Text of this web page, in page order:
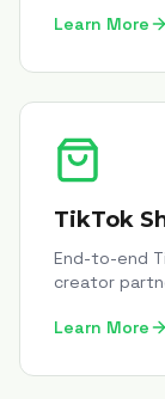
Learn More
TikTok
End-to-end
creator
Learn More